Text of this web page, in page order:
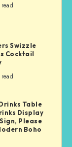
Swizzle
Cocktail
Table
Display
Please
Boho